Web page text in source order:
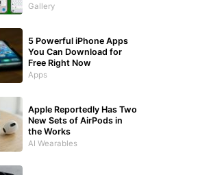
Gallery
5 Powerful iPhone Apps
You Can Download for
Free Right Now
Apps
Apple Reportedly Has Two
New Sets of AirPods in
the Works
AI Wearables